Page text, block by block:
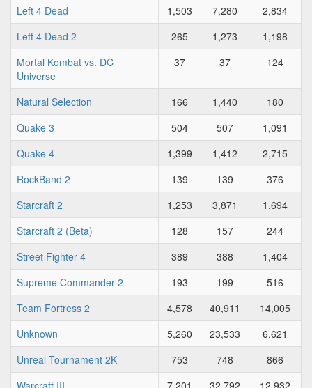
Left 4 Dead
1,503 7,280
2,834
Left 4 Dead 2
265 1,273
1,198
Mortal Kombat vs. DC
Universe
37 37 124
Natural Selection 166 1,440
180
Quake 3
504 507
1,091
Quake 4
1,399 1,412
2,715
RockBand 2
139 139
376
Starcraft 2
1,253 3,871
1,694
Starcraft 2 (Beta)
128 157
244
Street Fighter 4
389 388
1,404
Supreme Commander 2
193 199
516
Team Fortress 2
4,578 40,911
14,005
Unknown
5,260 23,533
6,621
Unreal Tournament 2K
753 748
866
Warcraft III
7,201 32,792 12,932